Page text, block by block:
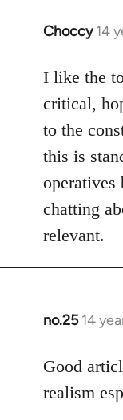
Choccy 14
In
to
Welcome
libcom.org
I like the
critical,
to the
this is
operatives
chatting
relevant.
no.25 14
In
to
Welcome
Good
realism